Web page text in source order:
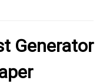
Generator